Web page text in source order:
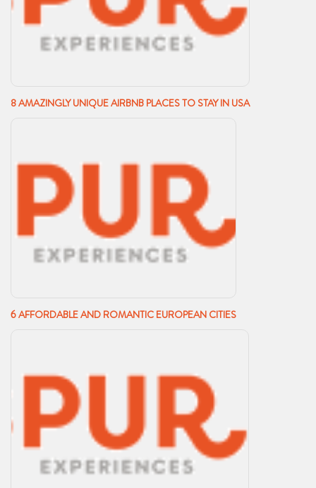
8 AMAZINGLY UNIQUE AIRBNB PLACES TO STAY IN USA
6 AFFORDABLE AND ROMANTIC EUROPEAN CITIES